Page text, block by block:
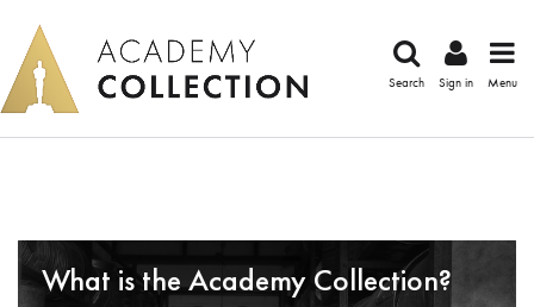
Search Sign in Menu
What is the Academy Collection?